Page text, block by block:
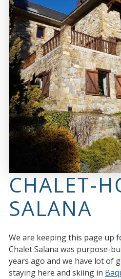
CHALET-
SALANA
We are keeping this page up
Chalet Salana was purpose-
years ago and we have lot of
staying here and skiing in